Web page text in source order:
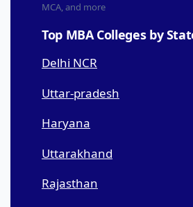
MCA, and more
Top MBA Colleges by
Delhi NCR
Uttar-pradesh
Haryana
Uttarakhand
Rajasthan